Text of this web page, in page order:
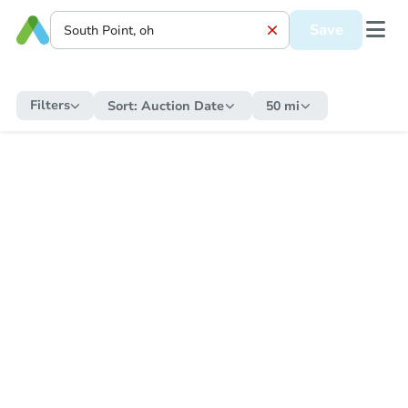
Save
Filters Sort: Auction Date 50 mi